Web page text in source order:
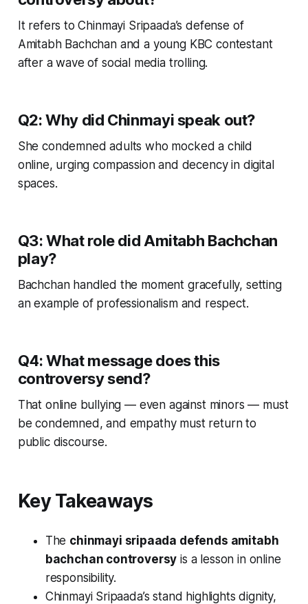
It refers to Chinmayi Sripaada’s defense of
Amitabh Bachchan and a young KBC contestant
after a wave of social media trolling.
Q2: Why did Chinmayi speak out?
She condemned adults who mocked a child
online, urging compassion and decency in digital
spaces.
Q3: What role did Amitabh Bachchan
play?
Bachchan handled the moment gracefully, setting
an example of professionalism and respect.
Q4: What message does this
controversy send?
That online bullying — even against minors — must
be condemned, and empathy must return to
public discourse.
Key Takeaways
The chinmayi sripaada defends amitabh
bachchan controversy is a lesson in online
responsibility.
Chinmayi Sripaada’s stand highlights dignity,